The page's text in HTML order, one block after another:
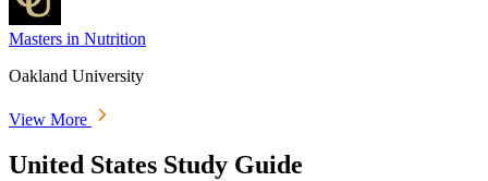
Masters in Nutrition
Oakland University
View More
United States Study Guide